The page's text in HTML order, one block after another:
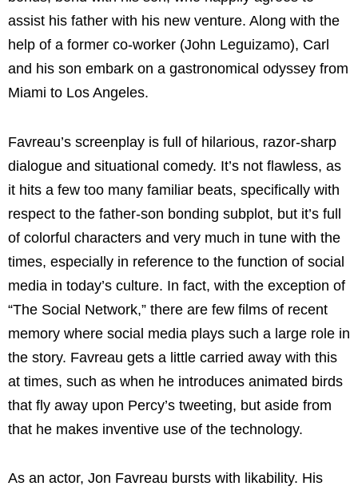
assist his father with his new venture. Along with the
help of a former co-worker (John Leguizamo), Carl
and his son embark on a gastronomical odyssey from
Miami to Los Angeles.
Favreau’s screenplay is full of hilarious, razor-sharp
dialogue and situational comedy. It’s not flawless, as
it hits a few too many familiar beats, specifically with
respect to the father-son bonding subplot, but it’s full
of colorful characters and very much in tune with the
times, especially in reference to the function of social
media in today’s culture. In fact, with the exception of
“The Social Network,” there are few films of recent
memory where social media plays such a large role in
the story. Favreau gets a little carried away with this
at times, such as when he introduces animated birds
that fly away upon Percy’s tweeting, but aside from
that he makes inventive use of the technology.
As an actor, Jon Favreau bursts with likability. His